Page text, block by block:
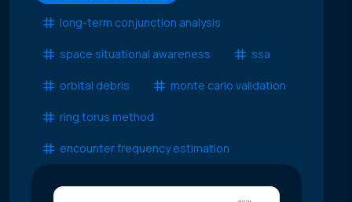
long-term conjunction analysis
space situational awareness ssa
orbital debris monte carlo validation
ring torus method
encounter frequency estimation